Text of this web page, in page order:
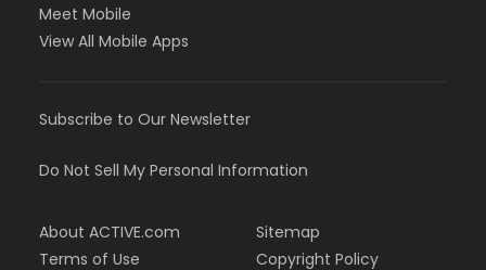
Meet Mobile
View All Mobile Apps
Subscribe to Our Newsletter
Do Not Sell My Personal Information
About ACTIVE.com
Terms of Use
Sitemap
Copyright Policy